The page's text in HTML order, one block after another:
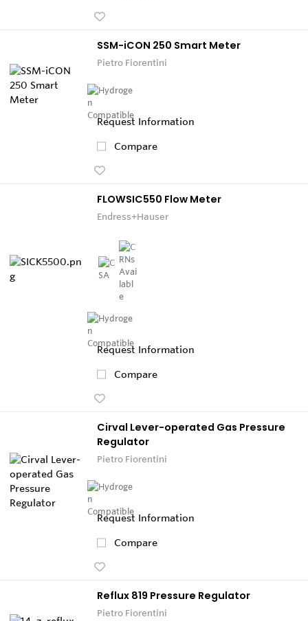
SSM-iCON 250 Smart Meter
Pietro Fiorentini
Request Information
Compare
FLOWSIC550 Flow Meter
Endress+Hauser
Request Information
Compare
Cirval Lever-operated Gas Pressure
Regulator
Pietro Fiorentini
Request Information
Compare
Reflux 819 Pressure Regulator
Pietro Fiorentini